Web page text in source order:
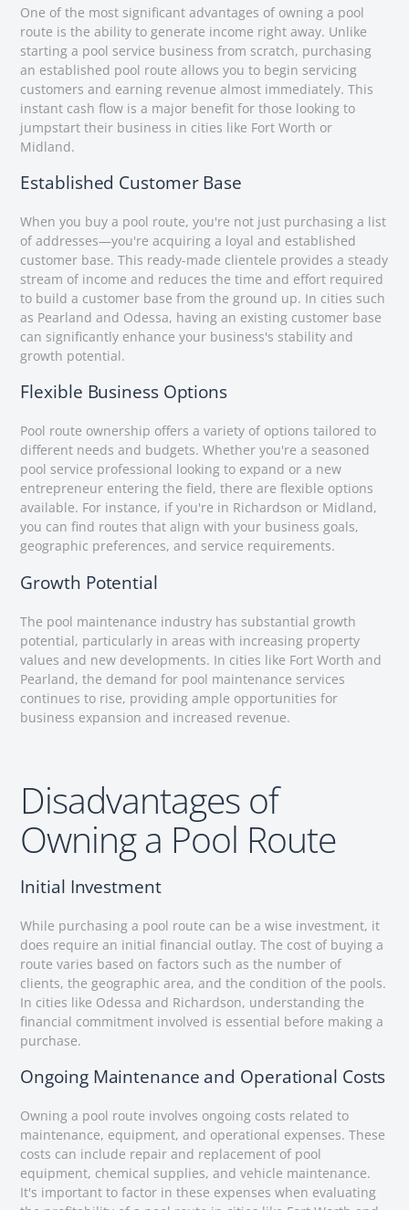
One of the most significant advantages of owning a pool
route is the ability to generate income right away. Unlike
starting a pool service business from scratch, purchasing
an established pool route allows you to begin servicing
customers and earning revenue almost immediately. This
instant cash flow is a major benefit for those looking to
jumpstart their business in cities like Fort Worth or
Midland.
Established Customer Base
When you buy a pool route, you're not just purchasing a list
of addresses—you're acquiring a loyal and established
customer base. This ready-made clientele provides a steady
stream of income and reduces the time and effort required
to build a customer base from the ground up. In cities such
as Pearland and Odessa, having an existing customer base
can significantly enhance your business's stability and
growth potential.
Flexible Business Options
Pool route ownership offers a variety of options tailored to
different needs and budgets. Whether you're a seasoned
pool service professional looking to expand or a new
entrepreneur entering the field, there are flexible options
available. For instance, if you're in Richardson or Midland,
you can find routes that align with your business goals,
geographic preferences, and service requirements.
Growth Potential
The pool maintenance industry has substantial growth
potential, particularly in areas with increasing property
values and new developments. In cities like Fort Worth and
Pearland, the demand for pool maintenance services
continues to rise, providing ample opportunities for
business expansion and increased revenue.
Disadvantages of
Owning a Pool Route
Initial Investment
While purchasing a pool route can be a wise investment, it
does require an initial financial outlay. The cost of buying a
route varies based on factors such as the number of
clients, the geographic area, and the condition of the pools.
In cities like Odessa and Richardson, understanding the
financial commitment involved is essential before making a
purchase.
Ongoing Maintenance and Operational Costs
Owning a pool route involves ongoing costs related to
maintenance, equipment, and operational expenses. These
costs can include repair and replacement of pool
equipment, chemical supplies, and vehicle maintenance.
It's important to factor in these expenses when evaluating